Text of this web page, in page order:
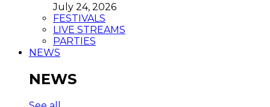
July 24, 2026
FESTIVALS
LIVE STREAMS
PARTIES
NEWS
NEWS